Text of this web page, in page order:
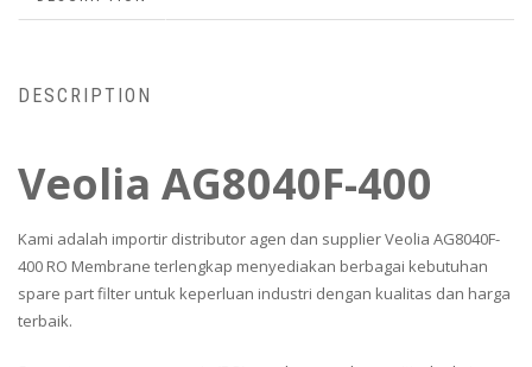
DESCRIPTION
Veolia AG8040F-400
Kami adalah importir distributor agen dan supplier Veolia AG8040F-
400 RO Membrane terlengkap menyediakan berbagai kebutuhan
spare part filter untuk keperluan industri dengan kualitas dan harga
terbaik.